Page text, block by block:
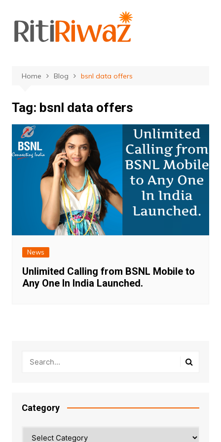
content
Home Blog bsnl data offers
Tag: bsnl data offers
News
Unlimited Calling from BSNL Mobile to
Any One In India Launched.
Category